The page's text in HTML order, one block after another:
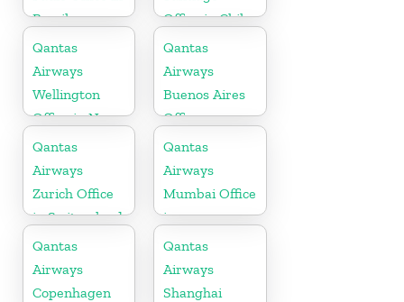
Brazil
Office in Chile
Qantas
Airways
Wellington
Office in New
Zealand
Qantas
Airways
Buenos Aires
Office
Qantas
Airways
Zurich Office
in Switzerland
Qantas
Airways
Mumbai Office
in
Maharashtra
Qantas
Airways
Copenhagen
Qantas
Airways
Shanghai